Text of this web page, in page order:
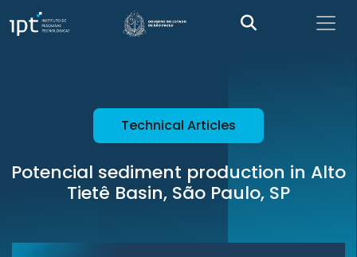
Technical Articles
Potencial sediment production in Alto
Tietê Basin, São Paulo, SP